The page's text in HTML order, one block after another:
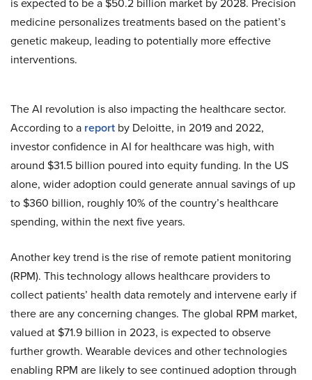
medicine personalizes treatments based on the patient’s
genetic makeup, leading to potentially more effective
interventions.
The AI revolution is also impacting the healthcare sector.
According to a report by Deloitte, in 2019 and 2022,
investor confidence in AI for healthcare was high, with
around $31.5 billion poured into equity funding. In the US
alone, wider adoption could generate annual savings of up
to $360 billion, roughly 10% of the country’s healthcare
spending, within the next five years.
Another key trend is the rise of remote patient monitoring
(RPM). This technology allows healthcare providers to
collect patients’ health data remotely and intervene early if
there are any concerning changes. The global RPM market,
valued at $71.9 billion in 2023, is expected to observe
further growth. Wearable devices and other technologies
enabling RPM are likely to see continued adoption through